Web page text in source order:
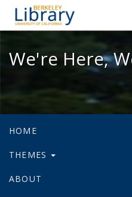
We're
We're Here,
HOME
THEMES
ABOUT